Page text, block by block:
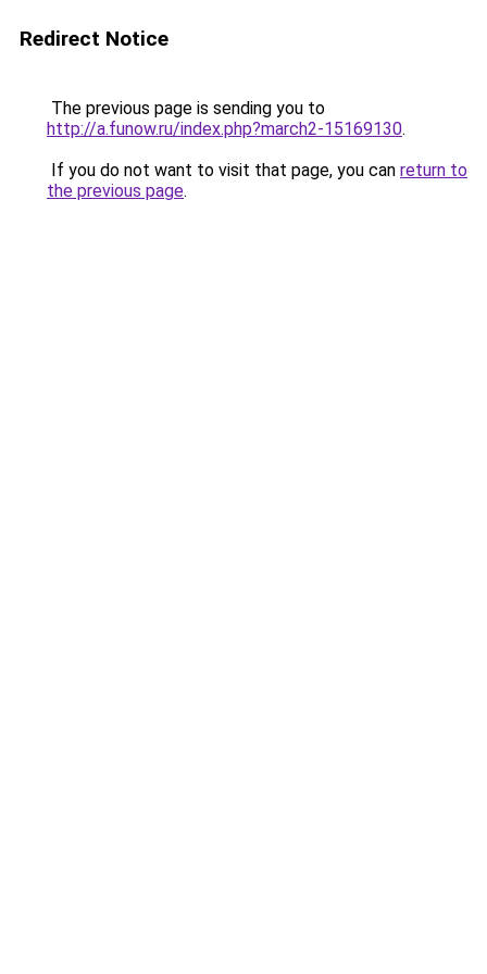
Redirect Notice
The previous page is sending you to
http://a.funow.ru/index.php?march2-15169130.
If you do not want to visit that page, you can return to
the previous page.